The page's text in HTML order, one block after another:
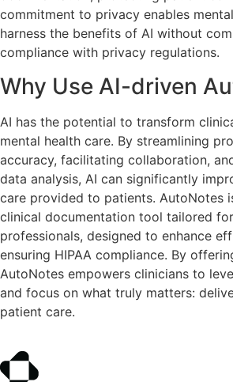
commitment to privacy enables
harness the benefits of AI without
compliance with privacy regulations.
Why Use AI-driven
AI has the potential to transform
mental health care. By streamlining
accuracy, facilitating collaboration,
data analysis, AI can significantly
care provided to patients. AutoNotes
clinical documentation tool tailored
professionals, designed to enhance
ensuring HIPAA compliance. By
AutoNotes empowers clinicians to
and focus on what truly matters:
patient care.